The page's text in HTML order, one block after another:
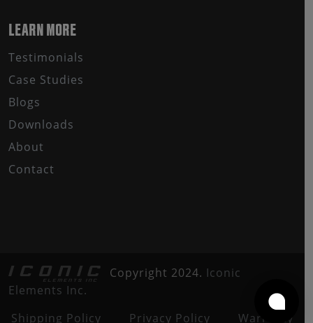
LEARN MORE
Testimonials
Case Studies
Blogs
Downloads
About
Contact
Copyright 2024. Iconic
Elements Inc.
Shipping Policy
Privacy Policy Warranty